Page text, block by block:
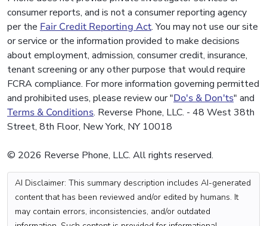
consumer reports, and is not a consumer reporting agency
per the Fair Credit Reporting Act. You may not use our site
or service or the information provided to make decisions
about employment, admission, consumer credit, insurance,
tenant screening or any other purpose that would require
FCRA compliance. For more information governing permitted
and prohibited uses, please review our "Do's & Don'ts" and
Terms & Conditions. Reverse Phone, LLC. - 48 West 38th
Street, 8th Floor, New York, NY 10018
© 2026 Reverse Phone, LLC. All rights reserved.
AI Disclaimer: This summary description includes AI-generated
content that has been reviewed and/or edited by humans. It
may contain errors, inconsistencies, and/or outdated